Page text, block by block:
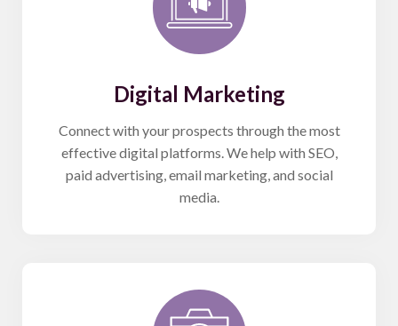
Digital Marketing
Connect with your prospects through the most
effective digital platforms. We help with SEO,
paid advertising, email marketing, and social
media.